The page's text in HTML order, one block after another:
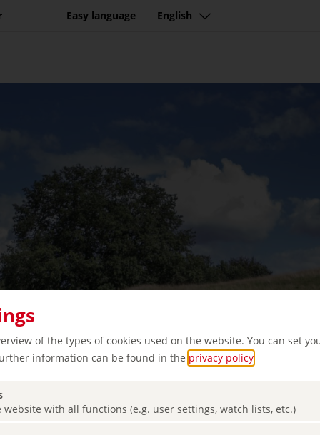
of the types of cookies used on the website. You can set
information can be found in the privacy policy
website with all functions (e.g. user settings, watch lists, etc.)
Easy language English